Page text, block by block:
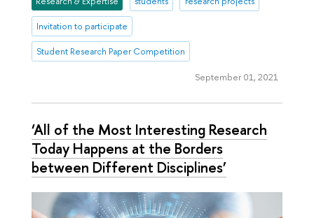
Invitation to participate
Student Research Paper Competition
September 01, 2021
‘All of the Most Interesting Research
Today Happens at the Borders
between Different Disciplines’